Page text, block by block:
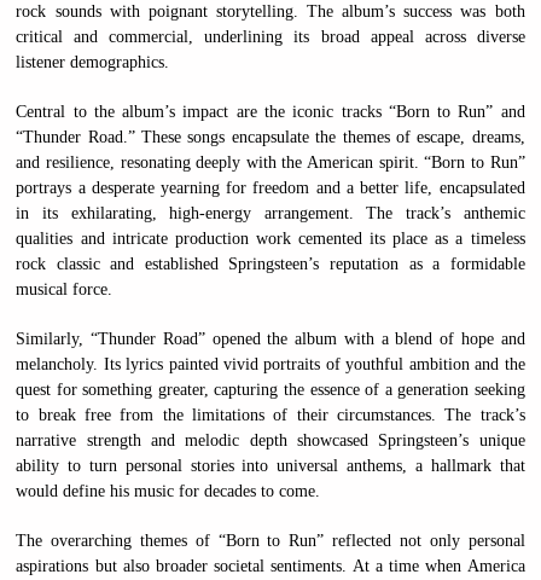
rock sounds with poignant storytelling. The album’s success was both
critical and commercial, underlining its broad appeal across diverse
listener demographics.
Central to the album’s impact are the iconic tracks “Born to Run” and
“Thunder Road.” These songs encapsulate the themes of escape, dreams,
and resilience, resonating deeply with the American spirit. “Born to Run”
portrays a desperate yearning for freedom and a better life, encapsulated
in its exhilarating, high-energy arrangement. The track’s anthemic
qualities and intricate production work cemented its place as a timeless
rock classic and established Springsteen’s reputation as a formidable
musical force.
Similarly, “Thunder Road” opened the album with a blend of hope and
melancholy. Its lyrics painted vivid portraits of youthful ambition and the
quest for something greater, capturing the essence of a generation seeking
to break free from the limitations of their circumstances. The track’s
narrative strength and melodic depth showcased Springsteen’s unique
ability to turn personal stories into universal anthems, a hallmark that
would define his music for decades to come.
The overarching themes of “Born to Run” reflected not only personal
aspirations but also broader societal sentiments. At a time when America